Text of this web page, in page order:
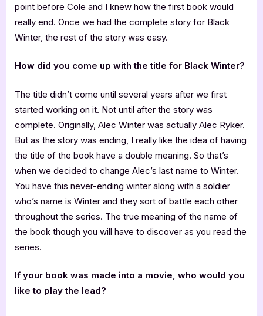
point before Cole and I knew how the first book would
really end. Once we had the complete story for Black
Winter, the rest of the story was easy.
How did you come up with the title for Black Winter?
The title didn’t come until several years after we first
started working on it. Not until after the story was
complete. Originally, Alec Winter was actually Alec Ryker.
But as the story was ending, I really like the idea of having
the title of the book have a double meaning. So that’s
when we decided to change Alec’s last name to Winter.
You have this never-ending winter along with a soldier
who’s name is Winter and they sort of battle each other
throughout the series. The true meaning of the name of
the book though you will have to discover as you read the
series.
If your book was made into a movie, who would you
like to play the lead?